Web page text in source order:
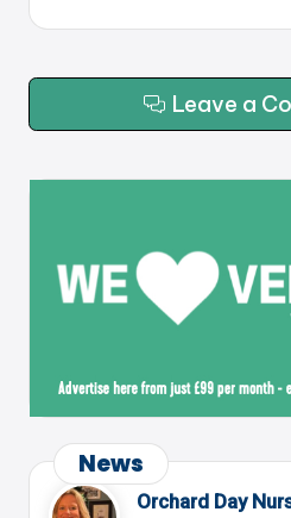
Leave a
News
Orchard Day